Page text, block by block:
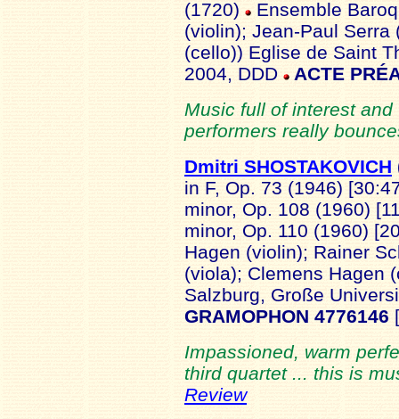
(1720)
Ensemble
(violin); Jean-Paul Serra
(cello)) Eglise de Saint
2004, DDD
ACTE
Music full of interest
performers really
Dmitri SHOSTAKOVICH
in F, Op. 73 (1946)
minor, Op. 108 (1960)
minor, Op. 110 (1960)
Hagen (violin); Rainer
(viola); Clemens Hagen
Salzburg, Große
GRAMOPHON 4776146
Impassioned, warm
third quartet ... this is
Review